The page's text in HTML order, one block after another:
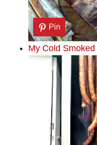
Pin
My Cold Smoked